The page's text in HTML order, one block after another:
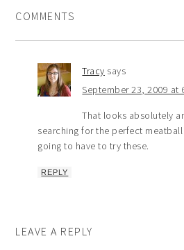
COMMENTS
Tracy says
September 23, 2009 at
That looks absolutely
searching for the perfect
going to have to try these.
REPLY
LEAVE A REPLY